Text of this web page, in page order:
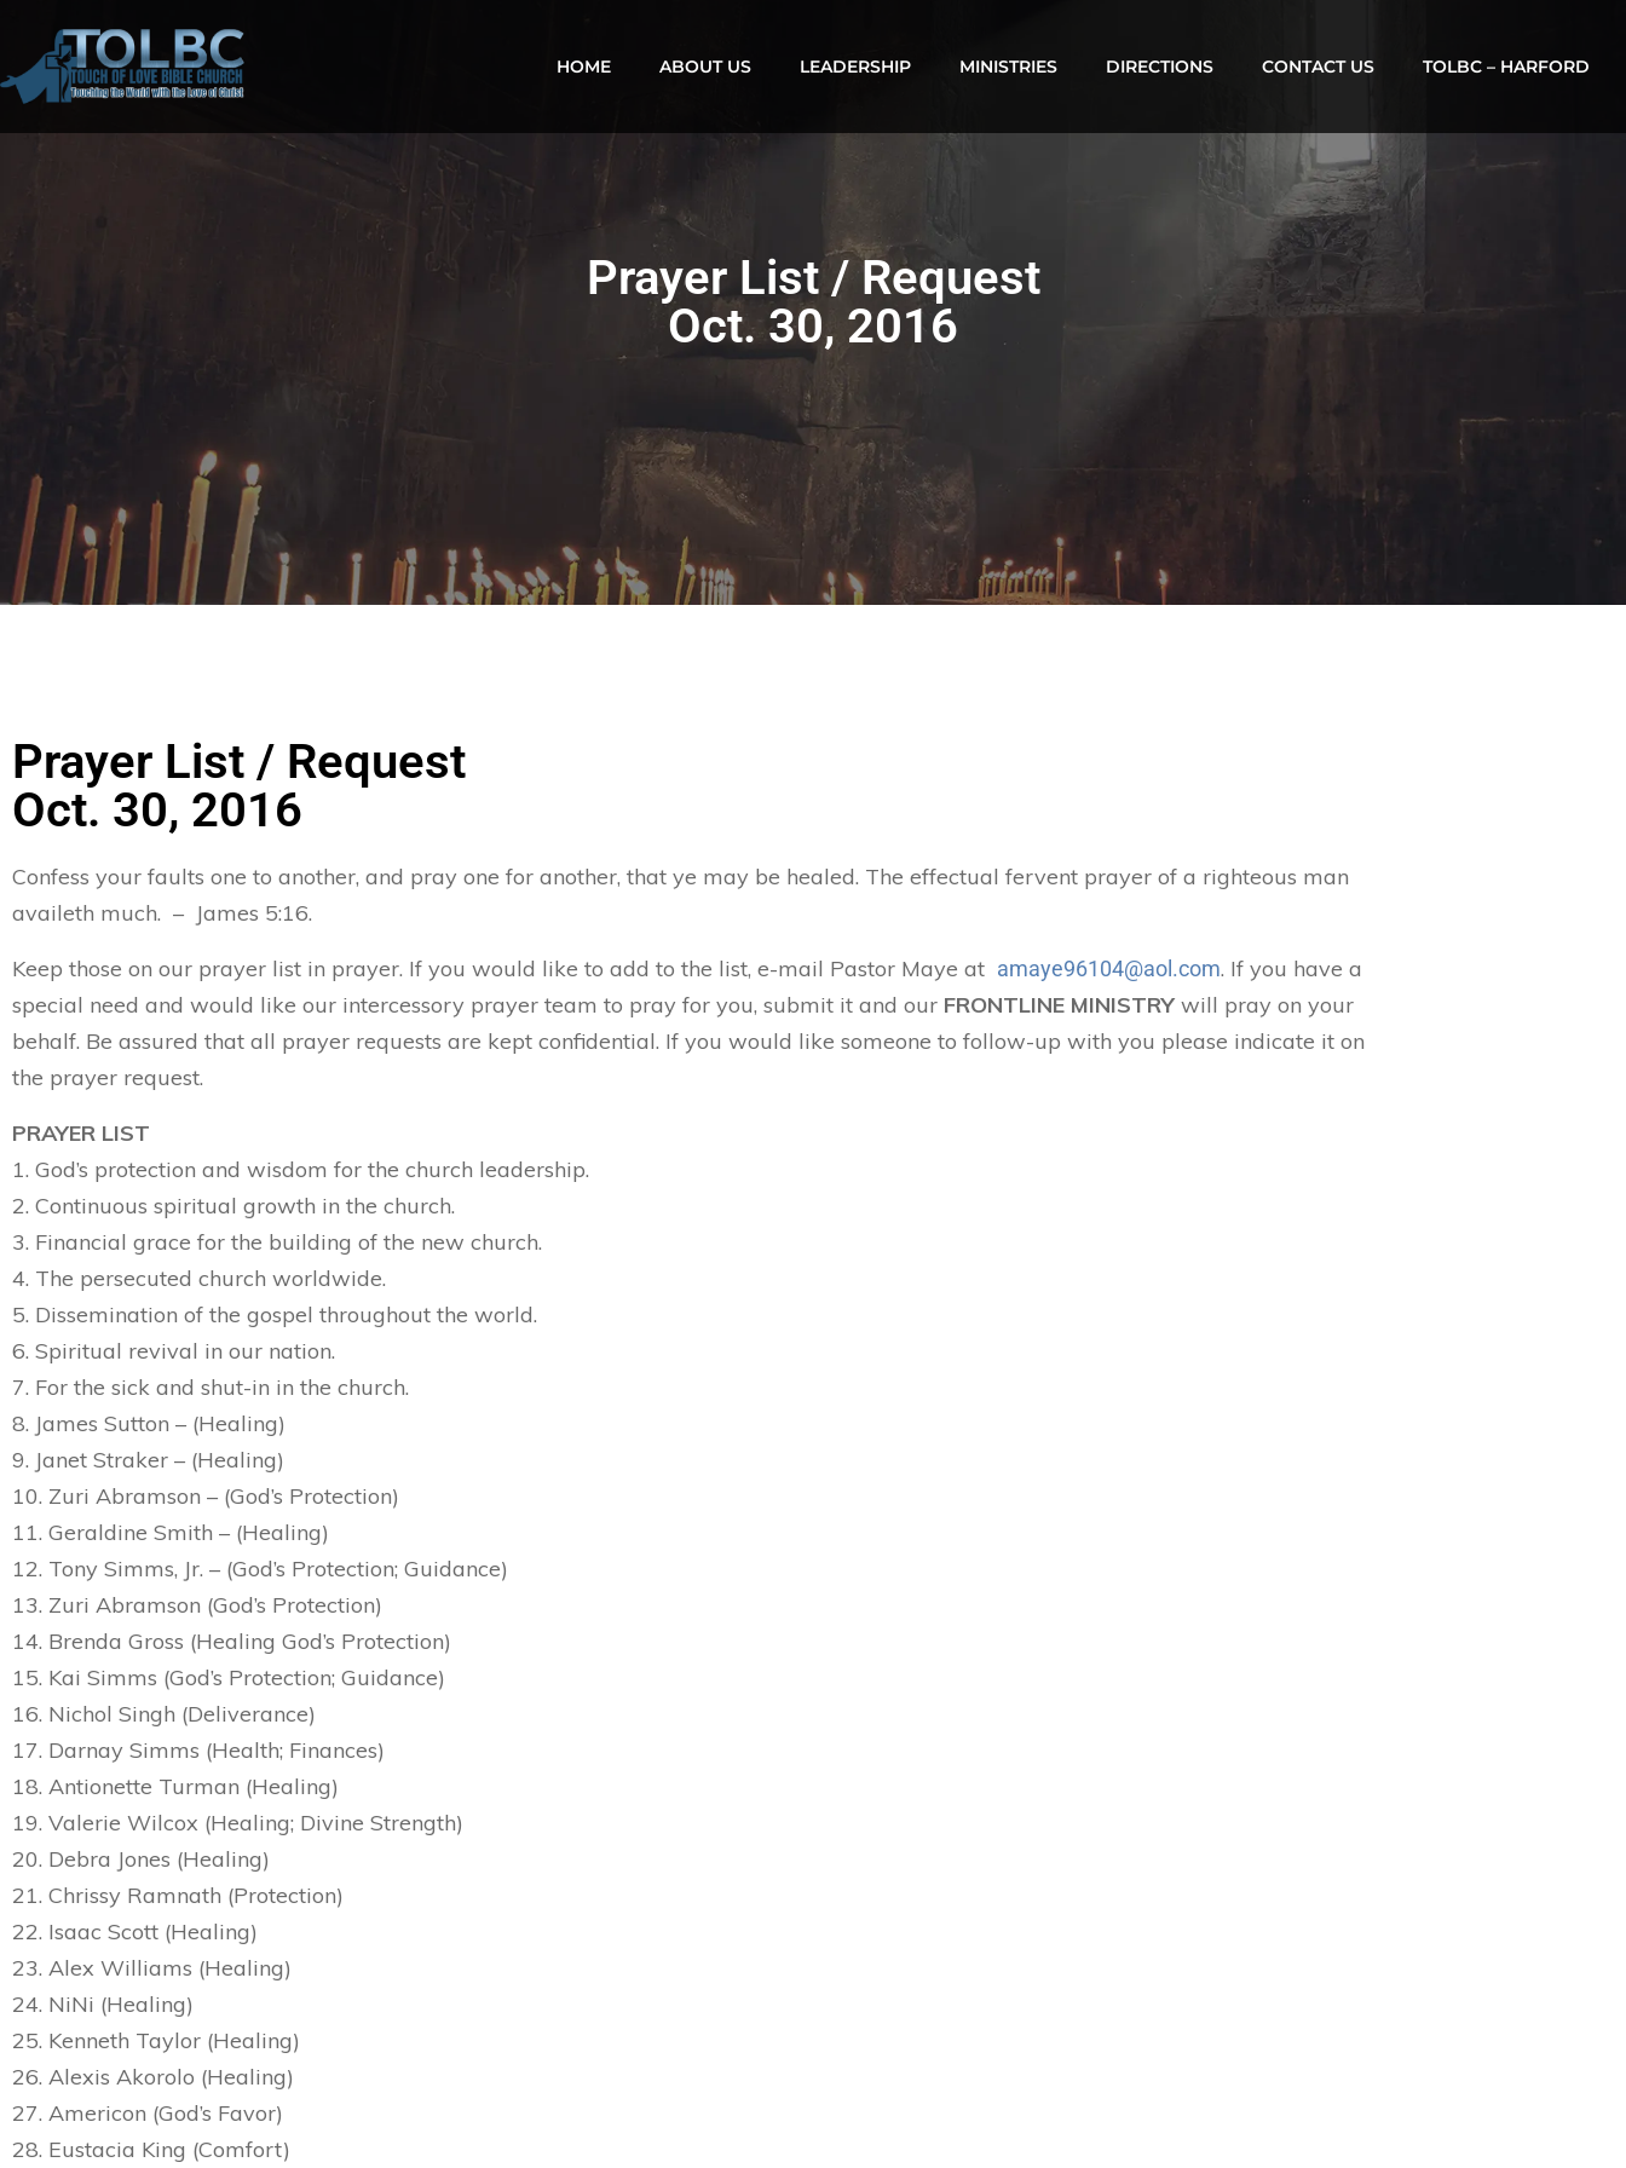
HOME ABOUT US LEADERSHIP MINISTRIES DIRECTIONS CONTACT US TOLBC – HARFORD
Prayer List / Request
Oct. 30, 2016
Prayer List / Request
Oct. 30, 2016
Confess your faults one to another, and pray one for another, that ye may be healed. The effectual fervent prayer of a righteous man
availeth much. – James 5:16.
Keep those on our prayer list in prayer. If you would like to add to the list, e-mail Pastor Maye at amaye96104@aol.com. If you have a
special need and would like our intercessory prayer team to pray for you, submit it and our FRONTLINE MINISTRY will pray on your
behalf. Be assured that all prayer requests are kept confidential. If you would like someone to follow-up with you please indicate it on
the prayer request.
PRAYER LIST
1. God’s protection and wisdom for the church leadership.
2. Continuous spiritual growth in the church.
3. Financial grace for the building of the new church.
4. The persecuted church worldwide.
5. Dissemination of the gospel throughout the world.
6. Spiritual revival in our nation.
7. For the sick and shut-in in the church.
8. James Sutton – (Healing)
9. Janet Straker – (Healing)
10. Zuri Abramson – (God’s Protection)
11. Geraldine Smith – (Healing)
12. Tony Simms, Jr. – (God’s Protection; Guidance)
13. Zuri Abramson (God’s Protection)
14. Brenda Gross (Healing God’s Protection)
15. Kai Simms (God’s Protection; Guidance)
16. Nichol Singh (Deliverance)
17. Darnay Simms (Health; Finances)
18. Antionette Turman (Healing)
19. Valerie Wilcox (Healing; Divine Strength)
20. Debra Jones (Healing)
21. Chrissy Ramnath (Protection)
22. Isaac Scott (Healing)
23. Alex Williams (Healing)
24. NiNi (Healing)
25. Kenneth Taylor (Healing)
26. Alexis Akorolo (Healing)
27. Americon (God’s Favor)
28. Eustacia King (Comfort)